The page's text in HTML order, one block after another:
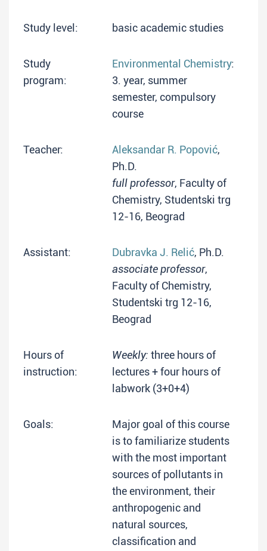
Study level: basic academic studies
Study
program:
Environmental Chemistry:
3. year, summer
semester, compulsory
course
Teacher: Aleksandar R. Popović,
Ph.D.
full professor, Faculty of
Chemistry, Studentski trg
12-16, Beograd
Assistant: Dubravka J. Relić, Ph.D.
associate professor,
Faculty of Chemistry,
Studentski trg 12-16,
Beograd
Hours of
instruction:
Weekly: three hours of
lectures + four hours of
labwork (3+0+4)
Goals:
Major goal of this course
is to familiarize students
with the most important
sources of pollutants in
the environment, their
anthropogenic and
natural sources,
classification and